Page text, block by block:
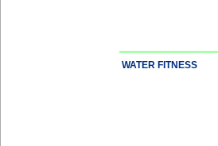
WATER FITNESS